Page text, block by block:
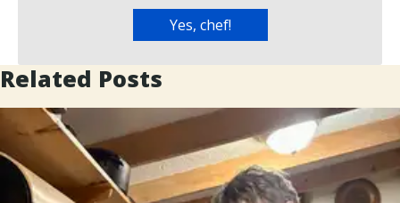
Related Posts